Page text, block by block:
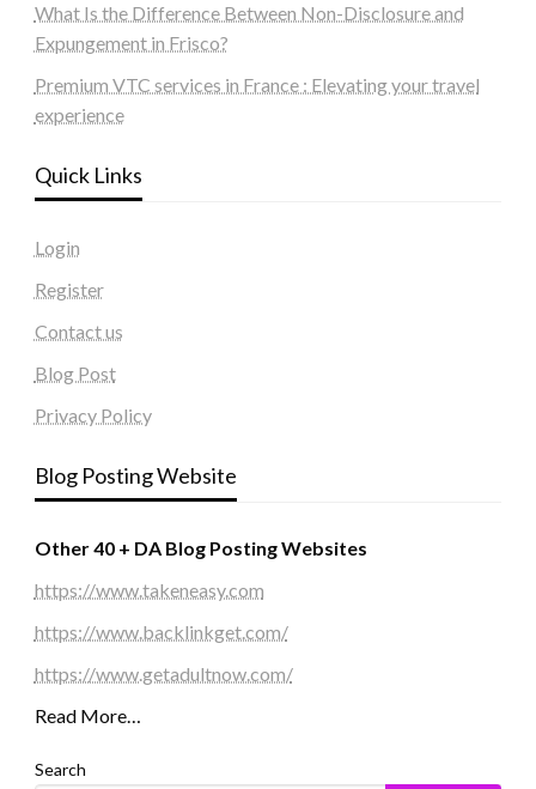
What Is the Difference Between Non-Disclosure and
Expungement in Frisco?
Premium VTC services in France : Elevating your travel
experience
Quick Links
Login
Register
Contact us
Blog Post
Privacy Policy
Blog Posting Website
Other 40 + DA Blog Posting Websites
https://www.takeneasy.com
https://www.backlinkget.com/
https://www.getadultnow.com/
Read More…
Search